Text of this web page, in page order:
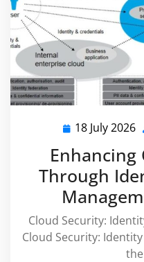
18 July 2026
Enhancing
Through
Cloud Security:
Cloud Security: